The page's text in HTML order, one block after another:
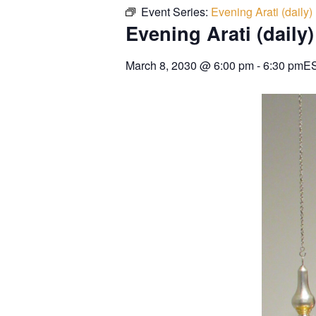
Event Series: Evening Arati (daily)
Evening Arati (daily)
March 8, 2030 @6:00 pm-6:30 pm